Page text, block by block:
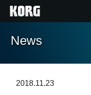
Accueil
News
2018.11.23